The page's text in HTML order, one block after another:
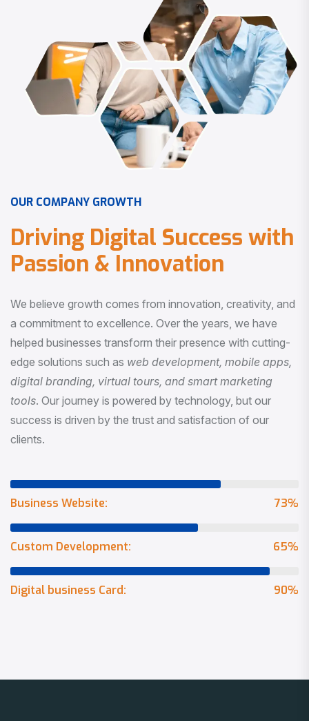
OUR COMPANY GROWTH
Driving Digital Success with
Passion & Innovation
We believe growth comes from innovation, creativity, and
a commitment to excellence. Over the years, we have
helped businesses transform their presence with cutting-
edge solutions such as web development, mobile apps,
digital branding, virtual tours, and smart marketing
tools . Our journey is powered by technology, but our
success is driven by the trust and satisfaction of our
clients.
73%
Business Website:
65%
Custom Development:
90%
Digital business Card: